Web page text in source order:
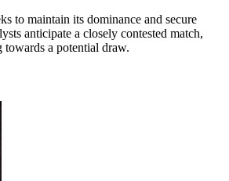
to maintain its dominance and secure
anticipate a closely contested match,
a potential draw.